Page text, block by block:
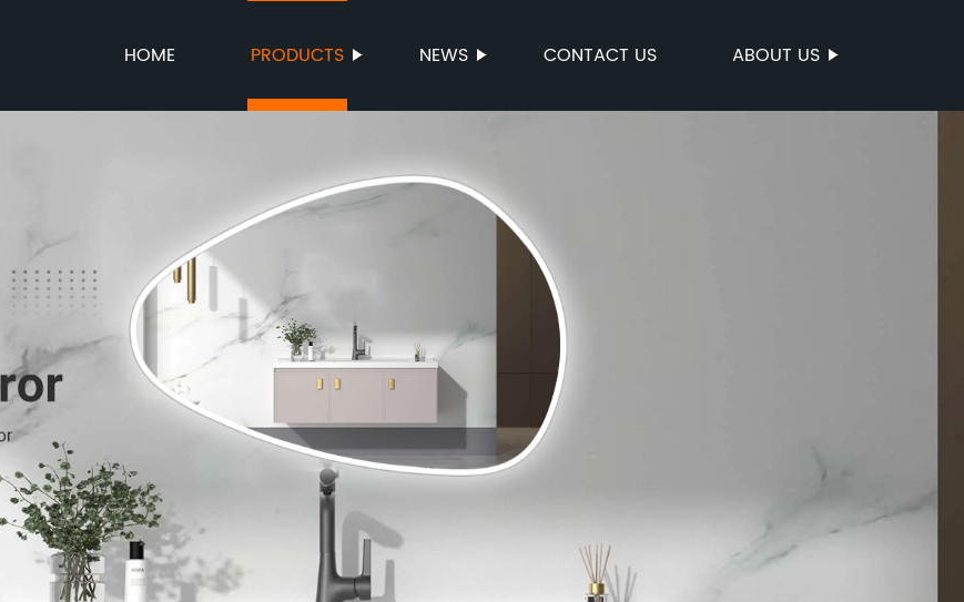
HOME PRODUCTS NEWS CONTACT US ABOUT US